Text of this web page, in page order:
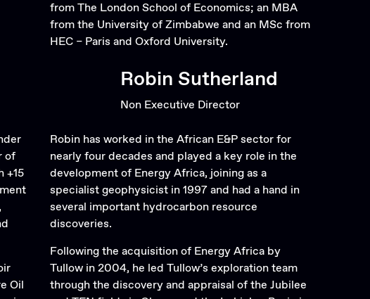
from The London School of Economics; an MBA
from the University of Zimbabwe and an MSc from
HEC – Paris and Oxford University.
of
+15
Oil
Robin Sutherland
Non Executive Director
Robin has worked in the African E&P sector for
nearly four decades and played a key role in the
development of Energy Africa, joining as a
specialist geophysicist in 1997 and had a hand in
several important hydrocarbon resource
discoveries.
Following the acquisition of Energy Africa by
Tullow in 2004, he led Tullow’s exploration team
through the discovery and appraisal of the Jubilee